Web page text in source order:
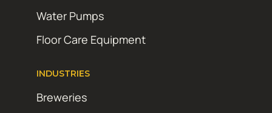
Water Pumps
Floor Care Equipment
INDUSTRIES
Breweries